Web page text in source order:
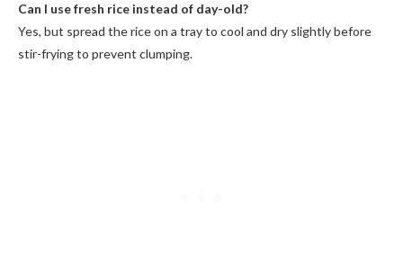
Can I use fresh rice instead of day-old?
Yes, but spread the rice on a tray to cool and dry slightly before
stir-frying to prevent clumping.